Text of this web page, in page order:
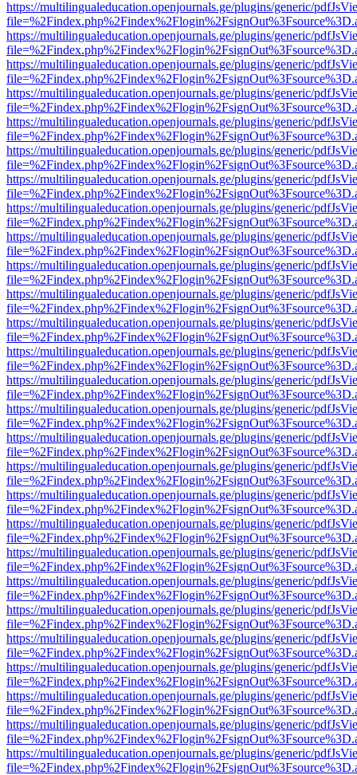
https://multilingualeducation.openjournals.ge/plugins/generic/
https://multilingualeducation.openjournals.ge/plugins/generic/
https://multilingualeducation.openjournals.ge/plugins/generic/
https://multilingualeducation.openjournals.ge/plugins/generic/
https://multilingualeducation.openjournals.ge/plugins/generic/
https://multilingualeducation.openjournals.ge/plugins/generic/
https://multilingualeducation.openjournals.ge/plugins/generic/
https://multilingualeducation.openjournals.ge/plugins/generic/
https://multilingualeducation.openjournals.ge/plugins/generic/
https://multilingualeducation.openjournals.ge/plugins/generic/
https://multilingualeducation.openjournals.ge/plugins/generic/
https://multilingualeducation.openjournals.ge/plugins/generic/
https://multilingualeducation.openjournals.ge/plugins/generic/
https://multilingualeducation.openjournals.ge/plugins/generic/
https://multilingualeducation.openjournals.ge/plugins/generic/
https://multilingualeducation.openjournals.ge/plugins/generic/
https://multilingualeducation.openjournals.ge/plugins/generic/
https://multilingualeducation.openjournals.ge/plugins/generic/
https://multilingualeducation.openjournals.ge/plugins/generic/
https://multilingualeducation.openjournals.ge/plugins/generic/
https://multilingualeducation.openjournals.ge/plugins/generic/
https://multilingualeducation.openjournals.ge/plugins/generic/
https://multilingualeducation.openjournals.ge/plugins/generic/
https://multilingualeducation.openjournals.ge/plugins/generic/
https://multilingualeducation.openjournals.ge/plugins/generic/
https://multilingualeducation.openjournals.ge/plugins/generic/
https://multilingualeducation.openjournals.ge/plugins/generic/